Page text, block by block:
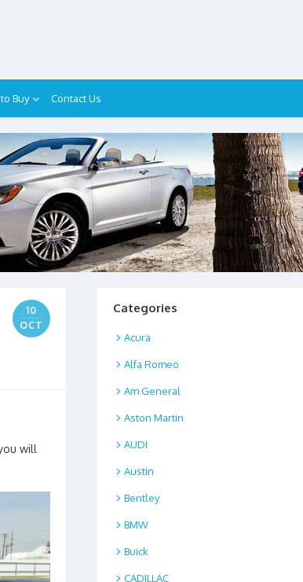
Buy Contact Us
10
OCT
will
Categories
Acura
Alfa Romeo
Am General
Aston Martin
AUDI
Austin
Bentley
BMW
Buick
CADILLAC